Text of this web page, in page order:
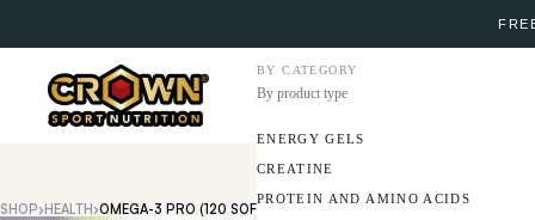
BY CATEGORY
By product type
ENERGY GELS
CREATINE
PROTEIN AND AMINO ACIDS
SHOP› HEALTH ›OMEGA-3 PRO (120 SOFTGELS)